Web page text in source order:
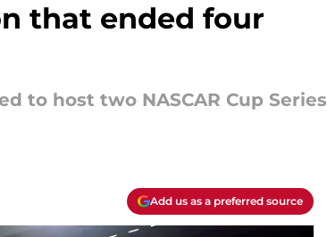
that ended four
to host two NASCAR Cup Series
Add us as a preferred source